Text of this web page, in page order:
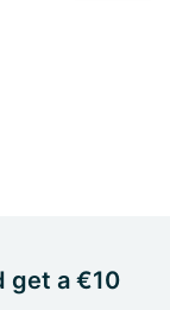
get a €10